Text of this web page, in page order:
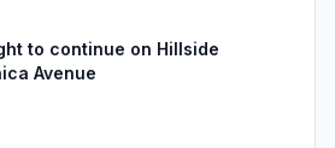
to continue on Hillside
Avenue